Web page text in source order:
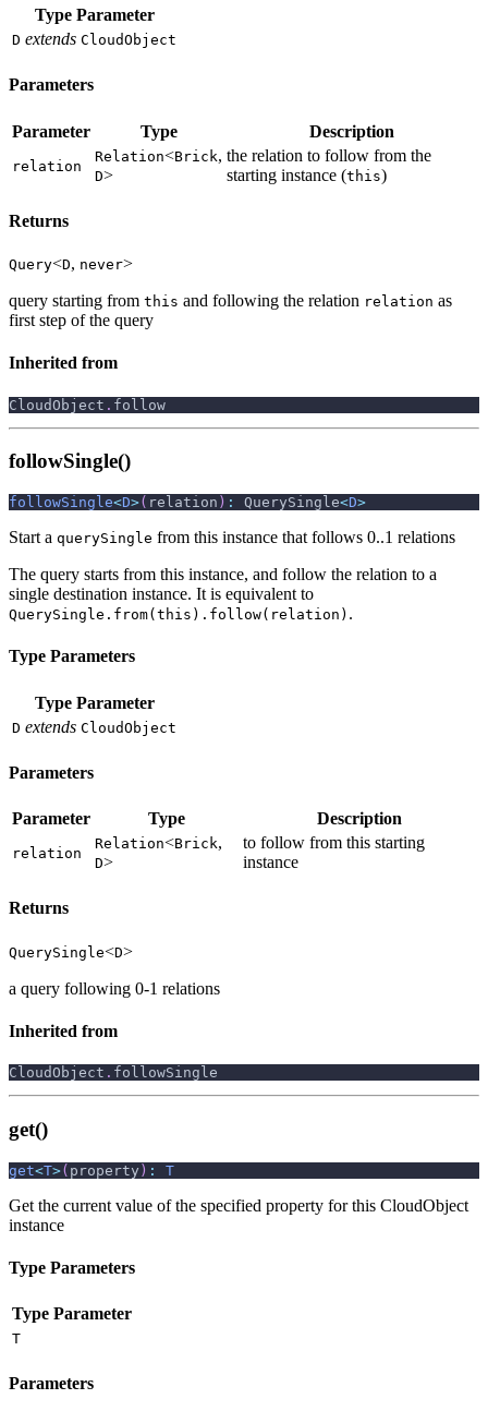
Type Parameter
D extends CloudObject
Parameters
Parameter Type Description
relation
Relation<Brick,
D>
the relation to follow from the
starting instance (this)
Returns
Query<D, never>
query starting from this and following the relation relation as
first step of the query
Inherited from
CloudObject . follow
followSingle()
followSingle<D>( relation ) : QuerySingle<D>
Start a querySingle from this instance that follows 0..1 relations
The query starts from this instance, and follow the relation to a
single destination instance. It is equivalent to
QuerySingle.from(this).follow(relation) .
Type Parameters
Type Parameter
D extends CloudObject
Parameters
Parameter Type Description
relation
Relation<Brick,
D>
to follow from this starting
instance
Returns
QuerySingle<D>
a query following 0-1 relations
Inherited from
CloudObject . followSingle
get()
get<T>( property ) : T
Get the current value of the specified property for this CloudObject
instance
Type Parameters
Type Parameter
T
Parameters